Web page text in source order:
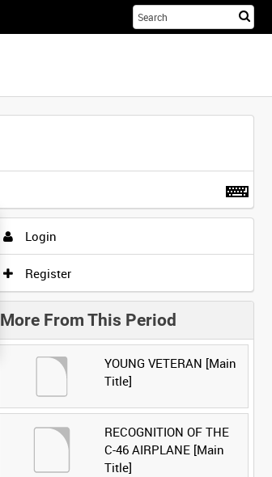
Login
Register
More From This Period
YOUNG VETERAN [Main
Title]
RECOGNITION OF THE
C-46 AIRPLANE [Main
Title]